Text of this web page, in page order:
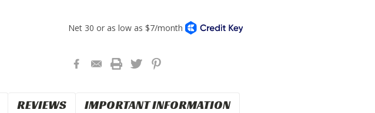
REVIEWS IMPORTANT INFORMATION